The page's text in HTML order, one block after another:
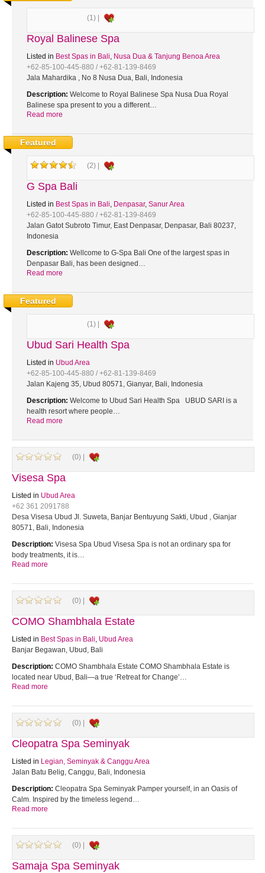
(1) |
Royal Balinese Spa
Listed in Best Spas in Bali, Nusa Dua & Tanjung Benoa Area
+62-85-100-445-880 / +62-81-139-8469
Jala Mahardika , No 8 Nusa Dua, Bali, Indonesia
Description: Welcome to Royal Balinese Spa Nusa Dua Royal
Balinese spa present to you a different…
Read more
Featured
(2) |
G Spa Bali
Listed in Best Spas in Bali, Denpasar, Sanur Area
+62-85-100-445-880 / +62-81-139-8469
Jalan Gatot Subroto Timur, East Denpasar, Denpasar, Bali 80237,
Indonesia
Description: Wellcome to G-Spa Bali One of the largest spas in
Denpasar Bali, has been designed…
Read more
Featured
(1) |
Ubud Sari Health Spa
Listed in Ubud Area
+62-85-100-445-880 / +62-81-139-8469
Jalan Kajeng 35, Ubud 80571, Gianyar, Bali, Indonesia
Description: Welcome to Ubud Sari Health Spa UBUD SARI is a
health resort where people…
Read more
(0) |
Visesa Spa
Listed in Ubud Area
+62 361 2091788
Desa Visesa Ubud Jl. Suweta, Banjar Bentuyung Sakti, Ubud , Gianjar
80571, Bali, Indonesia
Description: Visesa Spa Ubud Visesa Spa is not an ordinary spa for
body treatments, it is…
Read more
(0) |
COMO Shambhala Estate
Listed in Best Spas in Bali, Ubud Area
Banjar Begawan, Ubud, Bali
Description: COMO Shambhala Estate COMO Shambhala Estate is
located near Ubud, Bali—a true ‘Retreat for Change’…
Read more
(0) |
Cleopatra Spa Seminyak
Listed in Legian, Seminyak & Canggu Area
Jalan Batu Belig, Canggu, Bali, Indonesia
Description: Cleopatra Spa Seminyak Pamper yourself, in an Oasis of
Calm. Inspired by the timeless legend…
Read more
(0) |
Samaja Spa Seminyak